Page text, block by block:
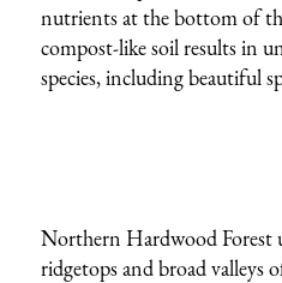
nutrients at the bottom of
compost-like soil results in
species, including beautiful
Northern Hardwood Forest
ridgetops and broad valleys